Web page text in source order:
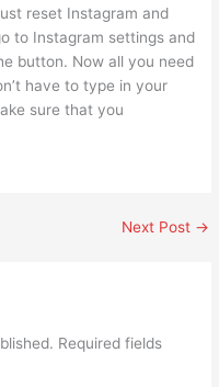
reset Instagram and
to Instagram settings and
button. Now all you need
have to type in your
sure that you
Next Post →
Required fields